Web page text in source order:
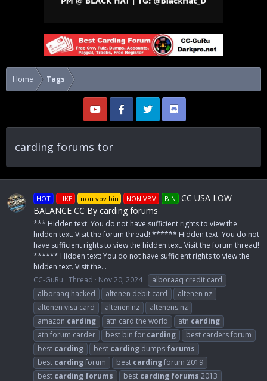
Home Tags
carding forums tor
HOT LIKE non vbv bin NON VBV BIN
CC USA LOW
BALANCE CC By carding forums
*** Hidden text: You do not have sufficient rights to view the
hidden text. Visit the forum thread! ****** Hidden text: You do not
have sufficient rights to view the hidden text. Visit the forum thread!
****** Hidden text: You do not have sufficient rights to view the
hidden text. Visit the...
CC-GuRu Thread Nov 20, 2024
alboraaq credit card
alboraaq hacked
altenen debit card
altenen nz
altenen visa card
altenen.nz
altenens.nz
amazon carding atn card the world atn carding
atn forum carder
best bin for carding
best carders forum
best carding best carding dumps forums
best cardingforum best cardingforum 2019
best carding forums best carding forums 2013